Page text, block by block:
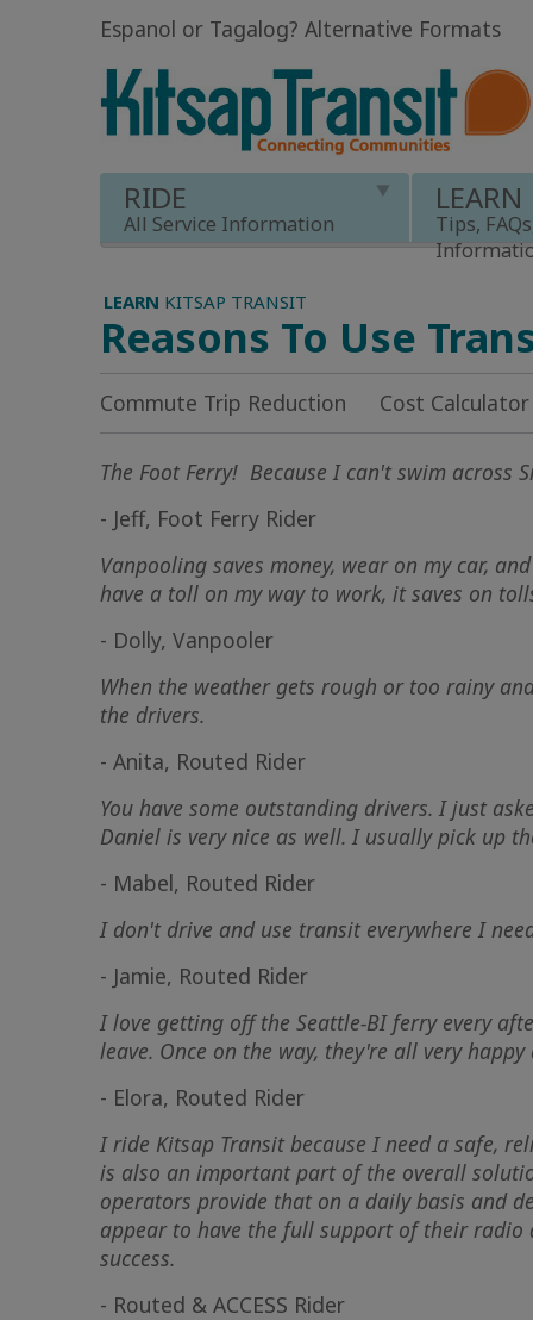
Espanol or Tagalog? Alternative Formats
RIDE
All Service Information
LEARN
Tips,
LEARN KITSAP TRANSIT
Reasons To Use
Commute Trip Reduction Cost Calculator
The Foot Ferry! Because I can't swim across
- Jeff, Foot Ferry Rider
Vanpooling saves money, wear on my car,
have a toll on my way to work, it saves on
- Dolly, Vanpooler
When the weather gets rough or too rainy
the drivers.
- Anita, Routed Rider
You have some outstanding drivers. I just
Daniel is very nice as well. I usually pick up
- Mabel, Routed Rider
I don't drive and use transit everywhere I
- Jamie, Routed Rider
I love getting off the Seattle-BI ferry every
leave. Once on the way, they're all very
- Elora, Routed Rider
I ride Kitsap Transit because I need a safe,
is also an important part of the overall
operators provide that on a daily basis and
appear to have the full support of their
success.
- Routed & ACCESS Rider